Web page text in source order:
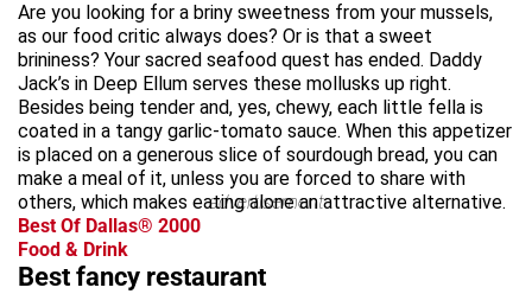
Are you looking for a briny sweetness from your mussels,
as our food critic always does? Or is that a sweet
brininess? Your sacred seafood quest has ended. Daddy
Jack’s in Deep Ellum serves these mollusks up right.
Besides being tender and, yes, chewy, each little fella is
coated in a tangy garlic-tomato sauce. When this appetizer
is placed on a generous slice of sourdough bread, you can
make a meal of it, unless you are forced to share with
others, which makes eating alone an attractive alternative.
advertisement
Best Of Dallas® 2000
Food & Drink
Best fancy restaurant